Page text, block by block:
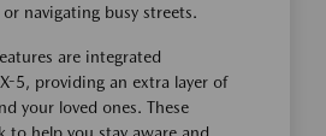
navigating busy streets.
are integrated
5, providing an extra layer of
your loved ones. These